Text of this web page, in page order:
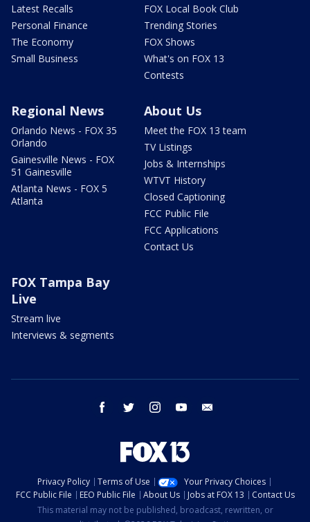
Latest Recalls
Personal Finance
The Economy
Small Business
FOX Local Book Club
Trending Stories
FOX Shows
What's on FOX 13
Contests
Regional News
Orlando News - FOX 35
Orlando
Gainesville News - FOX
51 Gainesville
Atlanta News - FOX 5
Atlanta
About Us
Meet the FOX 13 team
TV Listings
Jobs & Internships
WTVT History
Closed Captioning
FCC Public File
FCC Applications
Contact Us
FOX Tampa Bay
Live
Stream live
Interviews & segments
facebook twitter instagram youtube
Privacy Policy Terms of Use
Your Privacy Choices
FCC Public File
EEO Public File About Us Jobs at FOX 13
Contact Us
This material may not be published, broadcast, rewritten, or